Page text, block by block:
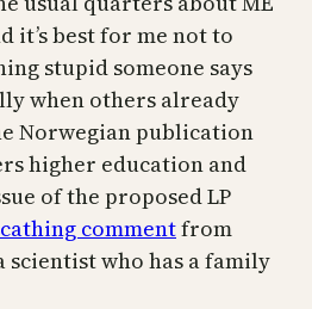
it’s best for me not to
stupid someone says
when others already
Norwegian publication
higher education and
of the proposed LP
commentfrom
scientist who has a family